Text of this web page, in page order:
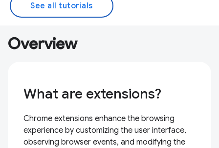
See all tutorials
Overview
What are extensions?
Chrome extensions enhance the browsing
experience by customizing the user interface,
observing browser events, and modifying the